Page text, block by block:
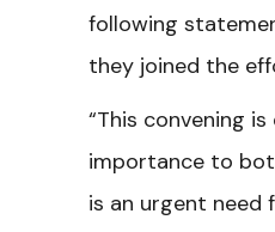
following
they joined the
“This convening
importance to
is an urgent need